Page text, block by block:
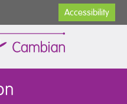
Accessibility